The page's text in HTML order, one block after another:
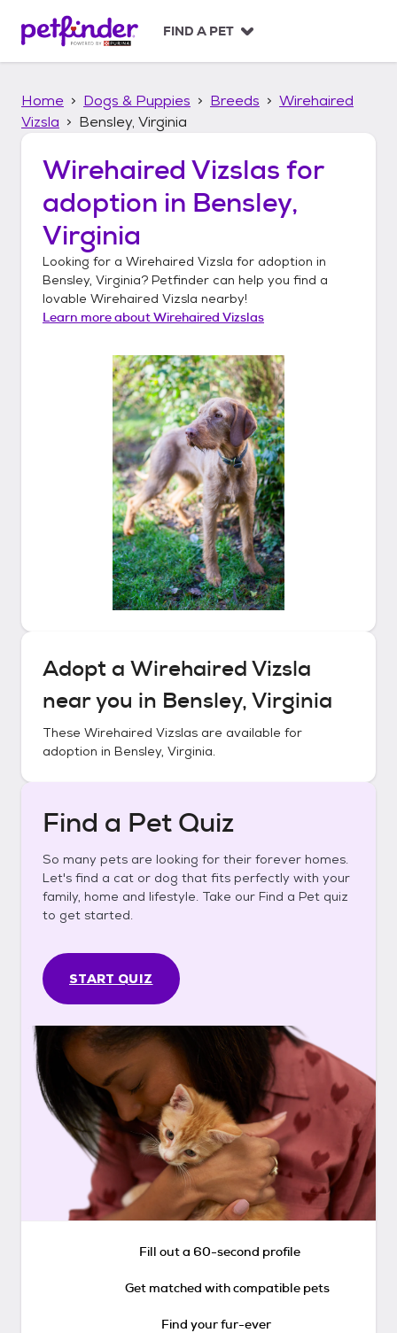
p
FIND A PET
Home Dogs & Puppies Breeds
Wirehaired
Vizsla
Bensley, Virginia
Wirehaired Vizslas for
adoption in Bensley,
Virginia
Looking for a Wirehaired Vizsla for adoption in
Bensley, Virginia? Petfinder can help you find a
lovable Wirehaired Vizsla nearby!
Learn more aboutWirehaired Vizslas
Adopt a Wirehaired Vizsla
near you in Bensley, Virginia
These Wirehaired Vizslas are available for
adoption in Bensley, Virginia.
Find a Pet Quiz
So many pets are looking for their forever homes.
Let's find a cat or dog that fits perfectly with your
family, home and lifestyle. Take our Find a Pet quiz
to get started.
START QUIZ
Fill out a 60-second profile
Get matched with compatible pets
Find your fur-ever